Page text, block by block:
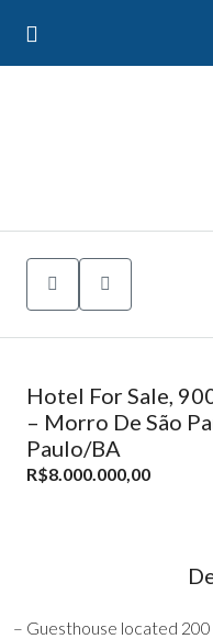
Hotel For Sale,
– Morro De São
Paulo/BA
R$8.000.000,00
– Guesthouse located